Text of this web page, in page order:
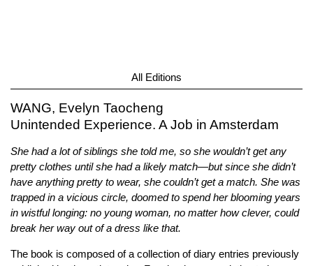
All Editions
WANG, Evelyn Taocheng
Unintended Experience. A Job in Amsterdam
She had a lot of siblings she told me, so she wouldn’t get any
pretty clothes until she had a likely match—but since she didn’t
have anything pretty to wear, she couldn’t get a match. She was
trapped in a vicious circle, doomed to spend her blooming years
in wistful longing: no young woman, no matter how clever, could
break her way out of a dress like that.
The book is composed of a collection of diary entries previously